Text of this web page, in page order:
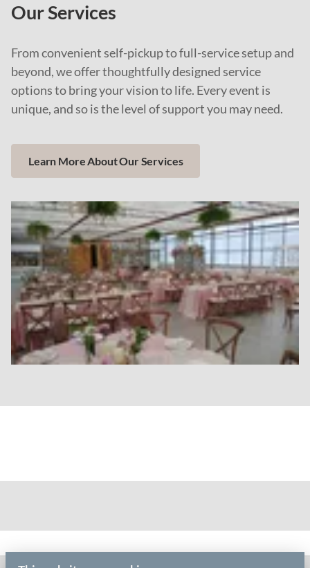
Our Services
From convenient self-pickup to full-service setup and
beyond, we offer thoughtfully designed service
options to bring your vision to life. Every event is
unique, and so is the level of support you may need.
Learn More About Our Services